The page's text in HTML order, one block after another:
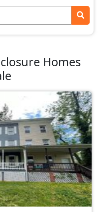
Homes